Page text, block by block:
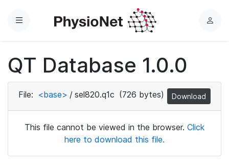
Menu
L
QT Database 1.0.0
File: <base> / sel820.q1c (726 bytes) Download
This file cannot be viewed in the browser. Click
here to download this file.